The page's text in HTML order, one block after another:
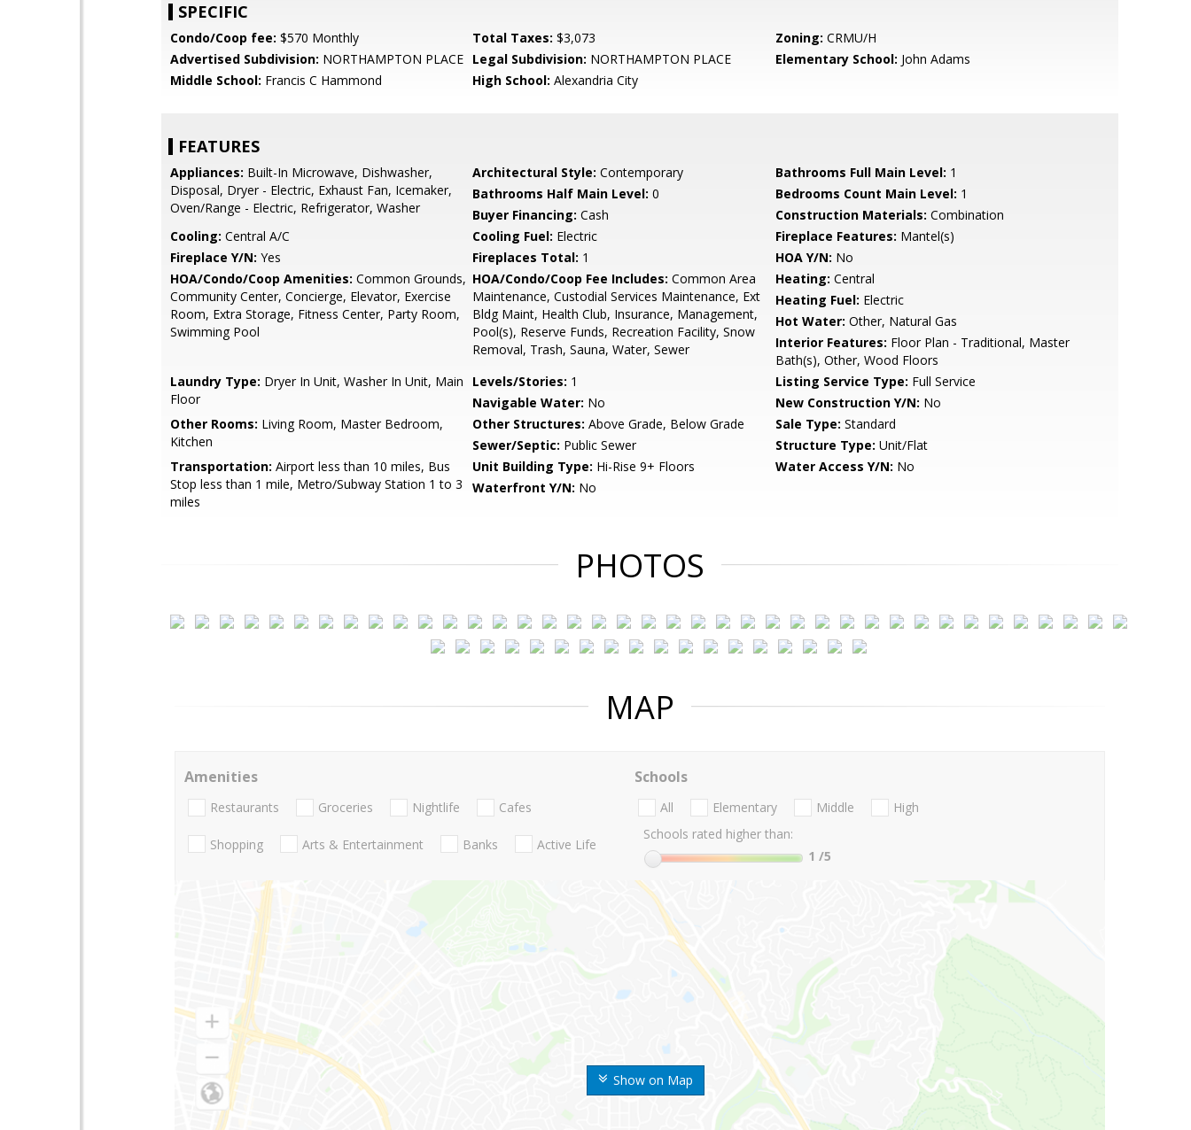
SPECIFIC
Condo/Coop fee: $570 Monthly Total Taxes: $3,073 Zoning: CRMU/H
Advertised Subdivision: NORTHAMPTON PLACE Legal Subdivision: NORTHAMPTON PLACE Elementary School: John Adams
Middle School: Francis C Hammond High School: Alexandria City
FEATURES
Appliances: Built-In Microwave, Dishwasher,
Disposal, Dryer - Electric, Exhaust Fan, Icemaker,
Oven/Range - Electric, Refrigerator, Washer
Architectural Style: Contemporary Bathrooms Full Main Level: 1
Bathrooms Half Main Level: 0 Bedrooms Count Main Level: 1
Buyer Financing: Cash Construction Materials: Combination
Cooling: Central A/C Cooling Fuel: Electric Fireplace Features: Mantel(s)
Fireplace Y/N: Yes Fireplaces Total: 1 HOA Y/N: No
HOA/Condo/Coop Amenities: Common Grounds,
Community Center, Concierge, Elevator, Exercise
Room, Extra Storage, Fitness Center, Party Room,
Swimming Pool
HOA/Condo/Coop Fee Includes: Common Area
Maintenance, Custodial Services Maintenance, Ext
Bldg Maint, Health Club, Insurance, Management,
Pool(s), Reserve Funds, Recreation Facility, Snow
Removal, Trash, Sauna, Water, Sewer
Heating: Central
Heating Fuel: Electric
Hot Water: Other, Natural Gas
Interior Features: Floor Plan - Traditional, Master
Bath(s), Other, Wood Floors
Laundry Type: Dryer In Unit, Washer In Unit, Main
Floor
Levels/Stories: 1 Listing Service Type: Full Service
Navigable Water: No New Construction Y/N: No
Other Rooms: Living Room, Master Bedroom,
Kitchen
Other Structures: Above Grade, Below Grade Sale Type: Standard
Sewer/Septic: Public Sewer Structure Type: Unit/Flat
Transportation: Airport less than 10 miles, Bus
Stop less than 1 mile, Metro/Subway Station 1 to 3
miles
Unit Building Type: Hi-Rise 9+ Floors Water Access Y/N: No
Waterfront Y/N: No
PHOTOS
MAP
Show on Map
Amenities
Restaurants Groceries Nightlife Cafes
Shopping Arts & Entertainment Banks Active Life
Schools
All Elementary Middle
High
Schools rated higher than:
1 /5